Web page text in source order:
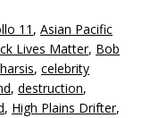
11 , Asian Pacific
Lives Matter, Bob
, celebrity
, destruction,
, High Plains Drifter,